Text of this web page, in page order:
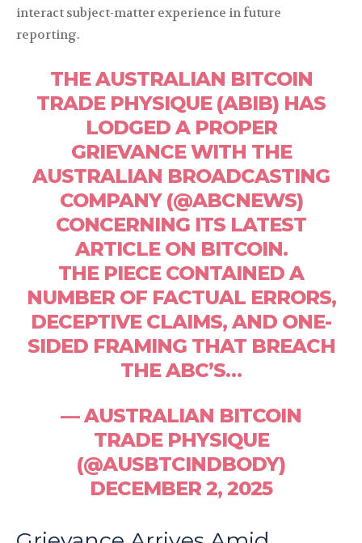
interact subject-matter experience in future
reporting.
THE AUSTRALIAN BITCOIN
TRADE PHYSIQUE (ABIB) HAS
LODGED A PROPER
GRIEVANCE WITH THE
AUSTRALIAN BROADCASTING
COMPANY (@ABCNEWS)
CONCERNING ITS LATEST
ARTICLE ON BITCOIN.
THE PIECE CONTAINED A
NUMBER OF FACTUAL ERRORS,
DECEPTIVE CLAIMS, AND ONE-
SIDED FRAMING THAT BREACH
THE ABC’S…
— AUSTRALIAN BITCOIN
TRADE PHYSIQUE
(@AUSBTCINDBODY)
DECEMBER 2, 2025